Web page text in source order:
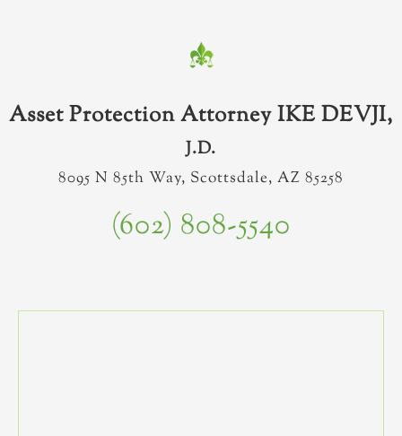
Asset Protection Attorney IKE DEVJI,
J.D.
8095 N 85th Way, Scottsdale, AZ 85258
(602) 808-5540